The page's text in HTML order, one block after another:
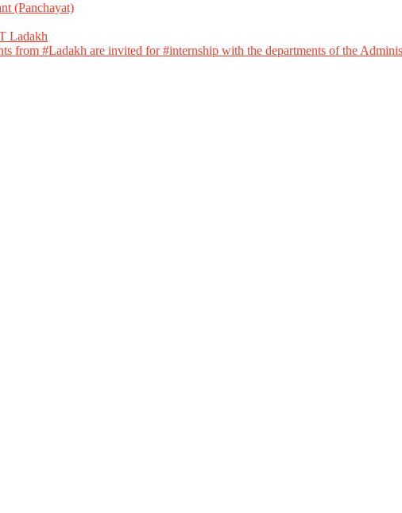
(Panchayat)
Ladakh
from #Ladakh are invited for #internship with the departments of the